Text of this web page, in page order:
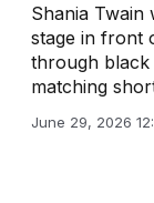
Shania Twain
stage in front
through black
matching
June 29, 2026